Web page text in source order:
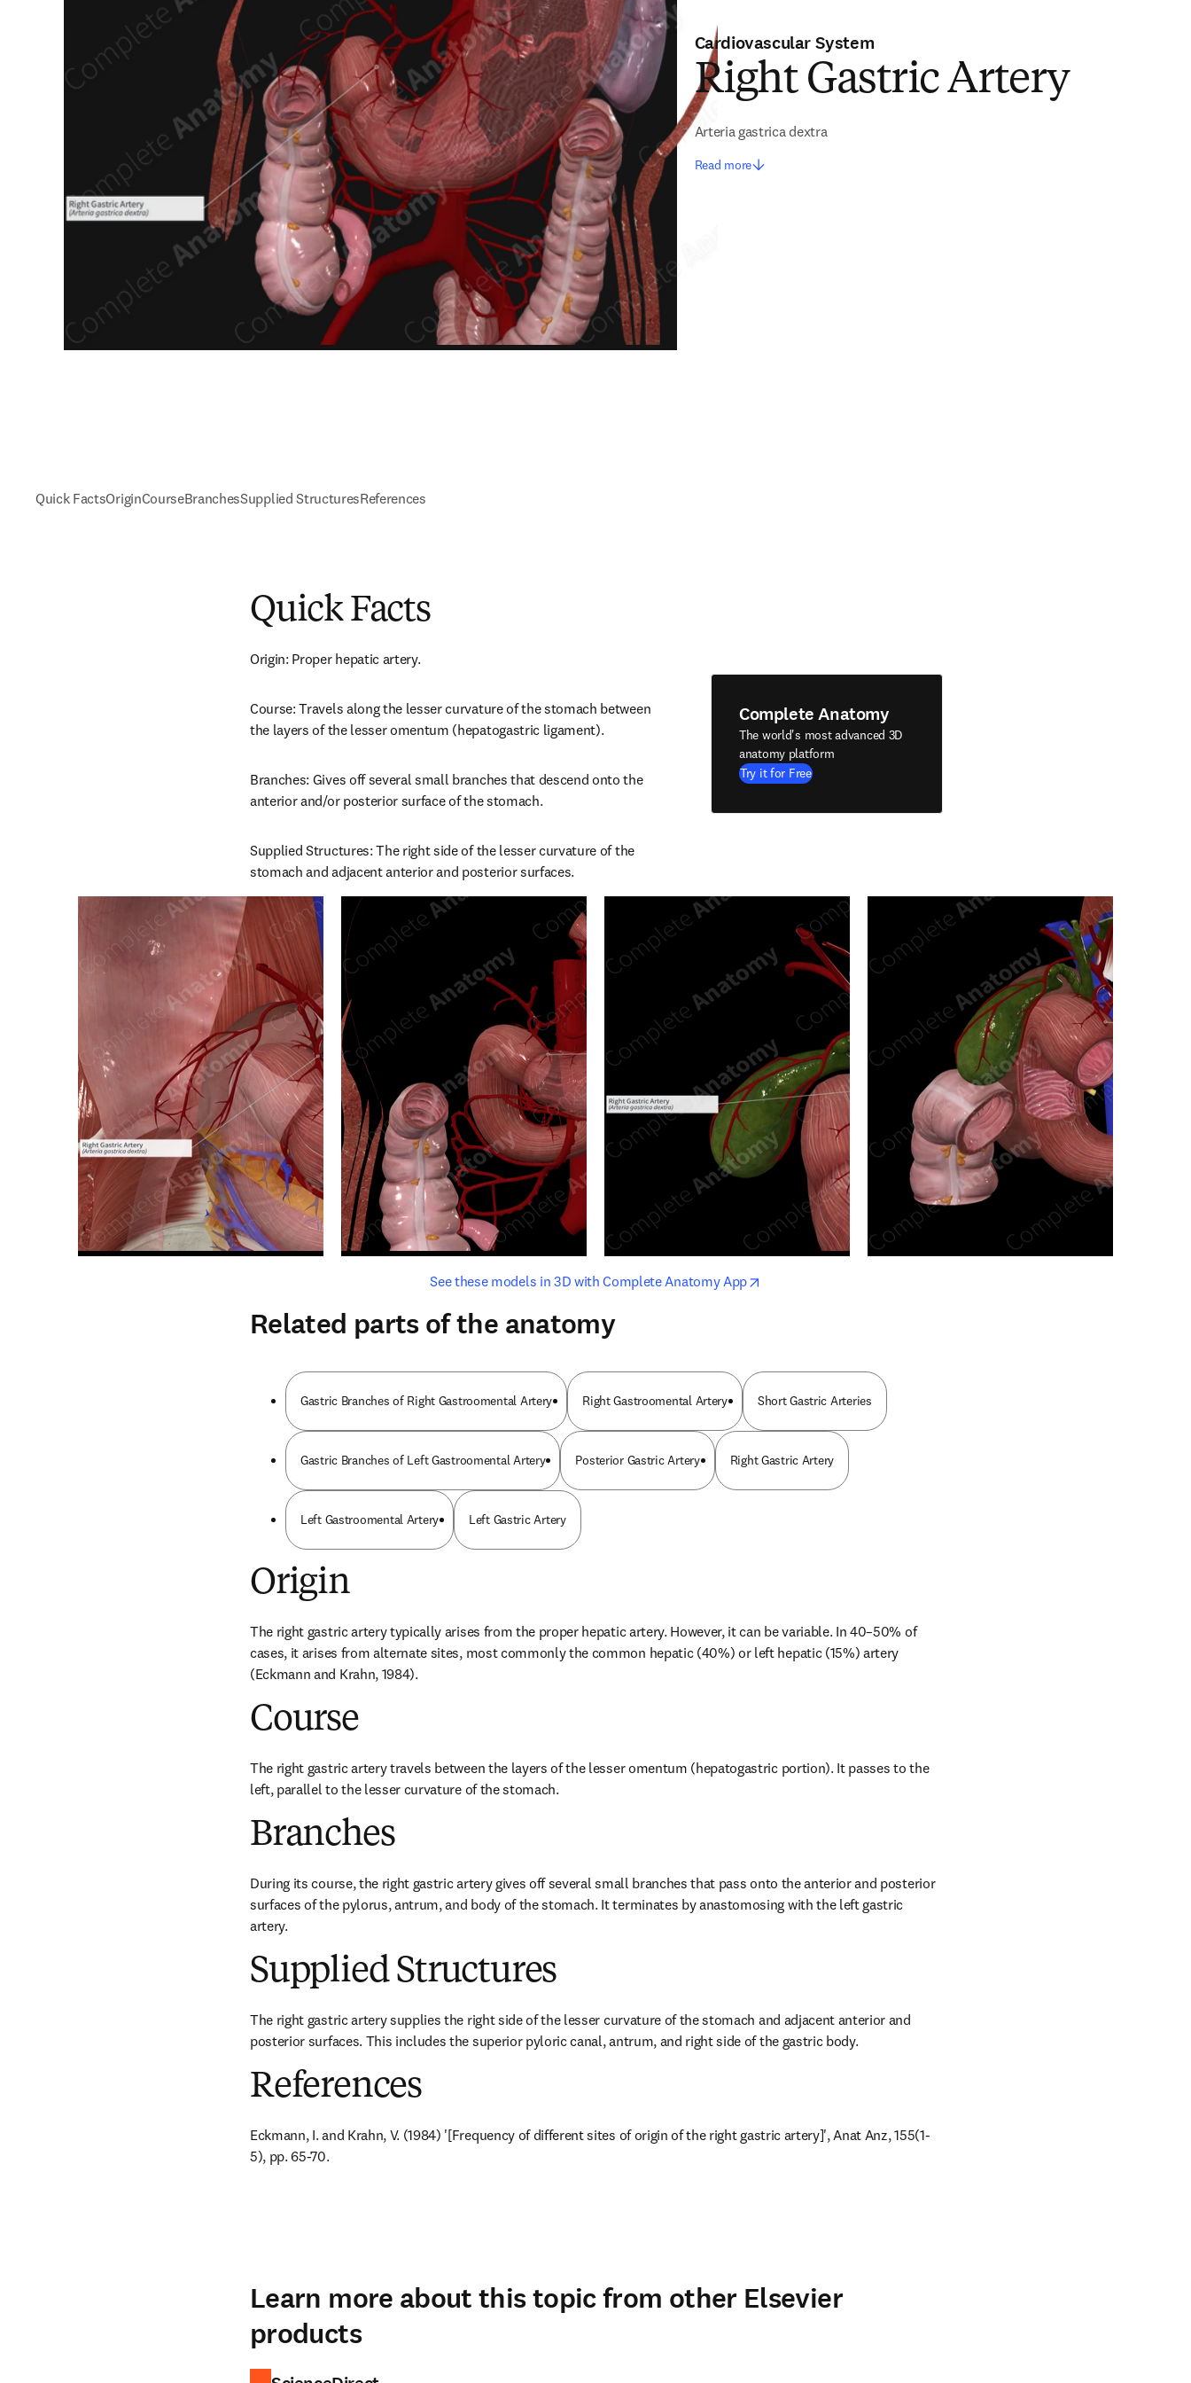
Cardiovascular System
Right Gastric Artery
Arteria gastrica dextra
Read more
Quick FactsOriginCourseBranchesSupplied StructuresReferences
Quick Facts
Origin: Proper hepatic artery.
Course: Travels along the lesser curvature of the stomach between
the layers of the lesser omentum (hepatogastric ligament).
Branches: Gives off several small branches that descend onto the
anterior and/or posterior surface of the stomach.
Supplied Structures: The right side of the lesser curvature of the
stomach and adjacent anterior and posterior surfaces.
Complete Anatomy
The world's most advanced 3D
anatomy platform
Try it for Free
See these models in 3D with Complete Anatomy Appopens in new tab/window
opens in new tab/window
Related parts of the anatomy
Gastric Branches of Right Gastroomental Artery Right Gastroomental Artery Short Gastric Arteries
Gastric Branches of Left Gastroomental Artery Posterior Gastric Artery Right Gastric Artery
Left Gastroomental Artery Left Gastric Artery
Origin
The right gastric artery typically arises from the proper hepatic artery. However, it can be variable. In 40–50% of
cases, it arises from alternate sites, most commonly the common hepatic (40%) or left hepatic (15%) artery
(Eckmann and Krahn, 1984).
Course
The right gastric artery travels between the layers of the lesser omentum (hepatogastric portion). It passes to the
left, parallel to the lesser curvature of the stomach.
Branches
During its course, the right gastric artery gives off several small branches that pass onto the anterior and posterior
surfaces of the pylorus, antrum, and body of the stomach. It terminates by anastomosing with the left gastric
artery.
Supplied Structures
The right gastric artery supplies the right side of the lesser curvature of the stomach and adjacent anterior and
posterior surfaces. This includes the superior pyloric canal, antrum, and right side of the gastric body.
References
Eckmann, I. and Krahn, V. (1984) '[Frequency of different sites of origin of the right gastric artery]', Anat Anz, 155(1-
5), pp. 65-70.
Learn more about this topic from other Elsevier
products